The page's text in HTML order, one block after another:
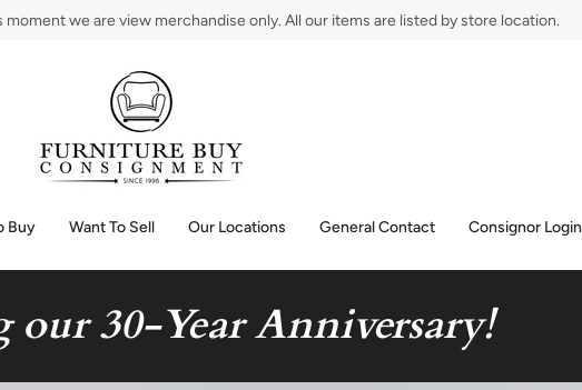
we are view merchandise only. All our items are listed by store location.
Buy Want To Sell Our Locations General Contact Consignor Login
our 30-Year Anniversary!